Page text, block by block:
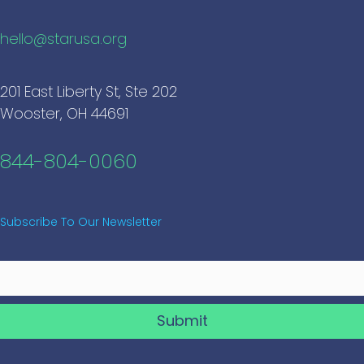
hello@starusa.org
201 East Liberty St, Ste 202
Wooster, OH 44691
844-804-0060
Subscribe To Our Newsletter